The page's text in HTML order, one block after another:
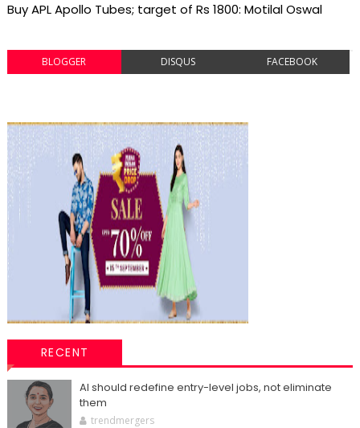
Buy APL Apollo Tubes; target of Rs 1800: Motilal Oswal
BLOGGER DISQUS FACEBOOK
RECENT
AI should redefine entry-level jobs, not eliminate
them
trendmergers